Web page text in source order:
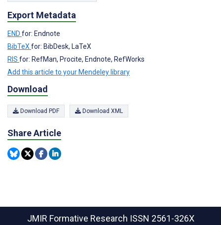
Export Metadata
END for: Endnote
BibTeX for: BibDesk, LaTeX
RIS for: RefMan, Procite, Endnote, RefWorks
Add this article to your Mendeley library
Download
Download PDF Download XML
Share Article
JMIR Formative Research ISSN 2561-326X